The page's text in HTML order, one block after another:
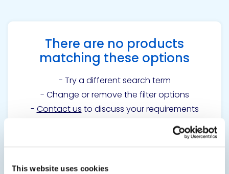
This website uses cookies
There are no products
matching these options
- Try a different search term
- Change or remove the filter options
- Contact us to discuss your requirements
Get in touch to learn